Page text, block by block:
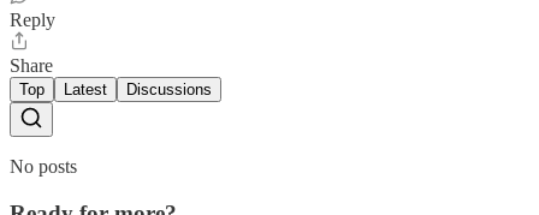
Reply
Share
Top Latest Discussions
No posts